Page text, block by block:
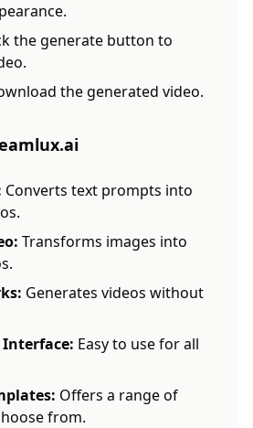
the generate button to
the generated video.
Converts text prompts into
Transforms images into
Generates videos without
Interface: Easy to use for all
Offers a range of
from.